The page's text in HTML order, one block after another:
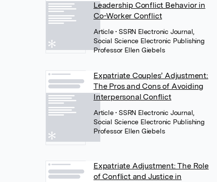
Leadership Conflict Behavior in
Co-Worker Conflict
Article• SSRN Electronic Journal,
Social Science Electronic Publishing
Professor Ellen Giebels
Expatriate Couples’ Adjustment:
The Pros and Cons of Avoiding
Interpersonal Conflict
Article• SSRN Electronic Journal,
Social Science Electronic Publishing
Professor Ellen Giebels
Expatriate Adjustment: The Role
of Conflict and Justice in